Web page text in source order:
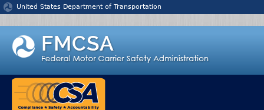
Jump to content
United States Department of Transportation